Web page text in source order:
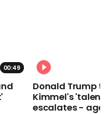
00:49
Donald Trump
Kimmel's
escalates -